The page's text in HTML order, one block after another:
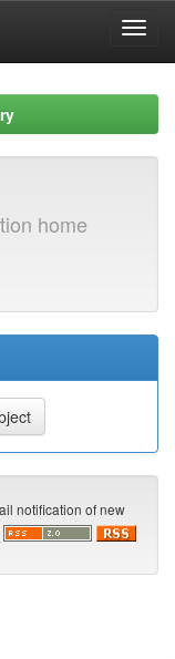
home
notification of new